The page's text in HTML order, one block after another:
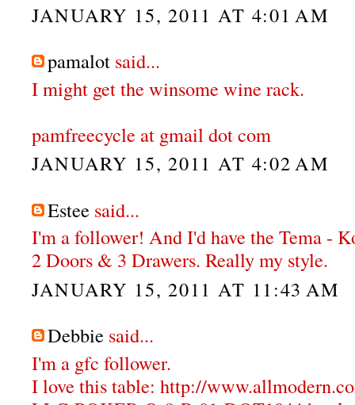
JANUARY 15, 2011 AT 4:01 AM
pamalot said...
I might get the winsome wine rack.
pamfreecycle at gmail dot com
JANUARY 15, 2011 AT 4:02 AM
Estee said...
I'm a follower! And I'd have the Tema -
2 Doors & 3 Drawers. Really my style.
JANUARY 15, 2011 AT 11:43 AM
Debbie said...
I'm a gfc follower.
I love this table: http://